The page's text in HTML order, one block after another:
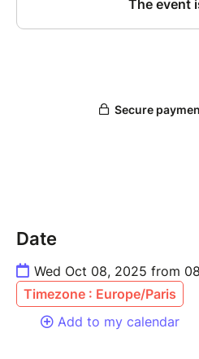
Date
Wed Oct 08, 2025 from
Timezone : Europe/Paris
Add to my calendar